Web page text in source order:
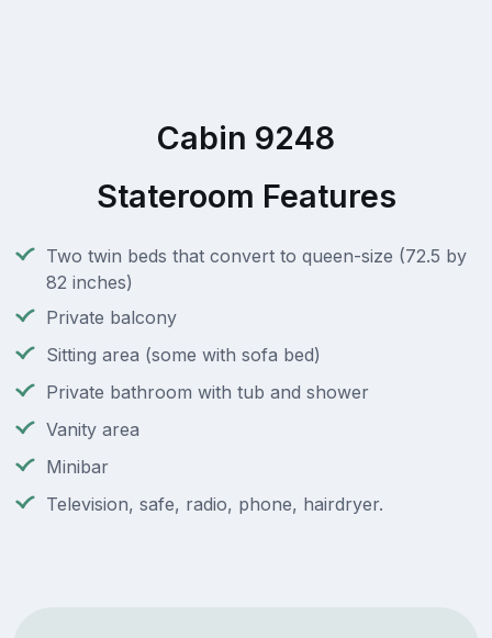
Cabin 9248
Stateroom Features
Two twin beds that convert to queen-size (72.5 by
82 inches)
Private balcony
Sitting area (some with sofa bed)
Private bathroom with tub and shower
Vanity area
Minibar
Television, safe, radio, phone, hairdryer.